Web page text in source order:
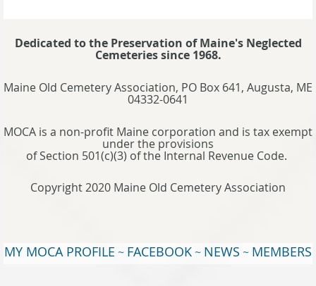
Dedicated to the Preservation of Maine's Neglected
Cemeteries since 1968.
Maine Old Cemetery Association, PO Box 641, Augusta, ME
04332-0641
MOCA is a non-profit Maine corporation and is tax exempt
under the provisions
of Section 501(c)(3) of the Internal Revenue Code.
Copyright 2020 Maine Old Cemetery Association
MY MOCA PROFILE ~ FACEBOOK~ NEWS ~ MEMBERS